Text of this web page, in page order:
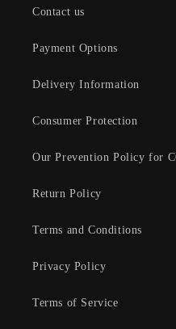
Contact us
Payment Options
Delivery Information
Consumer Protection
Our Prevention Policy for
Return Policy
Terms and Conditions
Privacy Policy
Terms of Service